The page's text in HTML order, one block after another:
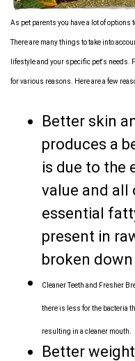
As pet parents you have a lot of options
There are many things to take into
lifestyle and your specific pet's needs.
for various reasons. Here are a few
Better skin
produces a
is due to the
value and all
essential
present in
broken
Cleaner Teeth and Fresher
there is less for the bacteria
resulting in a cleaner mouth.
Better